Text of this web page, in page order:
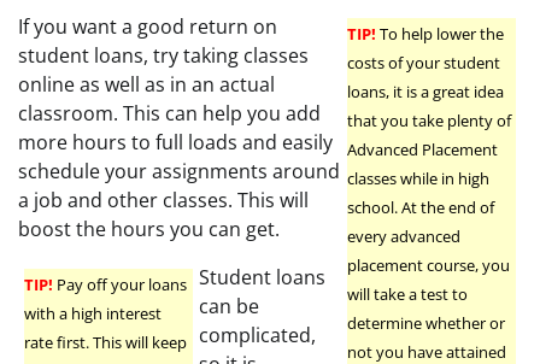
TIP! To help lower the
costs of your student
loans, it is a great idea
that you take plenty of
Advanced Placement
classes while in high
school. At the end of
every advanced
placement course, you
will take a test to
determine whether or
not you have attained
If you want a good return on
student loans, try taking classes
online as well as in an actual
classroom. This can help you add
more hours to full loads and easily
schedule your assignments around
a job and other classes. This will
boost the hours you can get.
TIP! Pay off your loans
with a high interest
rate first. This will keep
Student loans
can be
complicated,